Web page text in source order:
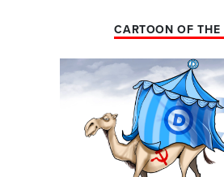
CARTOON OF THE